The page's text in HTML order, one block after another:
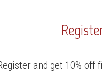
and get 10% off